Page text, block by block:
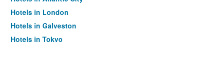
Hotels in London
Hotels in Galveston
Hotels in Tokyo